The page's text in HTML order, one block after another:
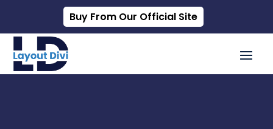
Buy From Our Official Site